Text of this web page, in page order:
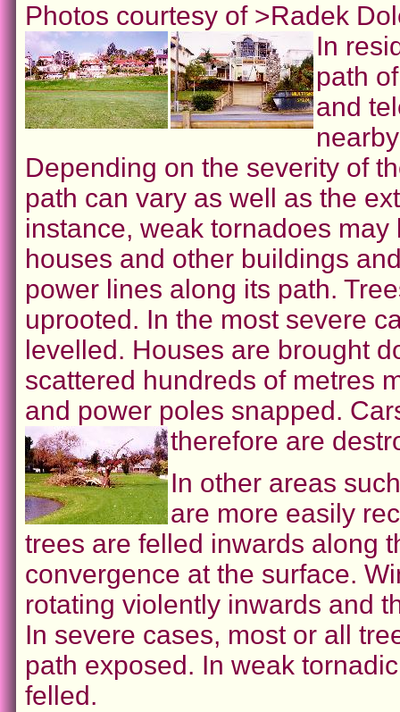
Photos courtesy of >Radek
In
path
and
Depending on the severity of
path can vary as well as the
instance, weak tornadoes
houses and other buildings
power lines along its path.
uprooted. In the most severe
levelled. Houses are brought
scattered hundreds of metres
and power poles snapped.
therefore are
In other areas
are more easily
trees are felled inwards along
convergence at the surface.
rotating violently inwards and
In severe cases, most or all
path exposed. In weak
felled.